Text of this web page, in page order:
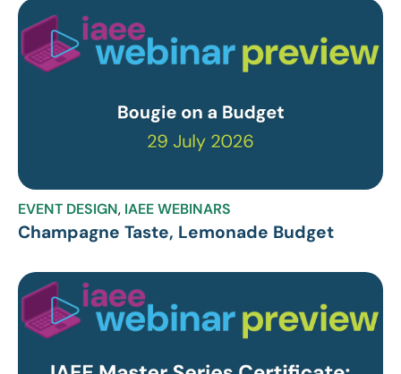
EVENT DESIGN, IAEE WEBINARS
Champagne Taste, Lemonade Budget